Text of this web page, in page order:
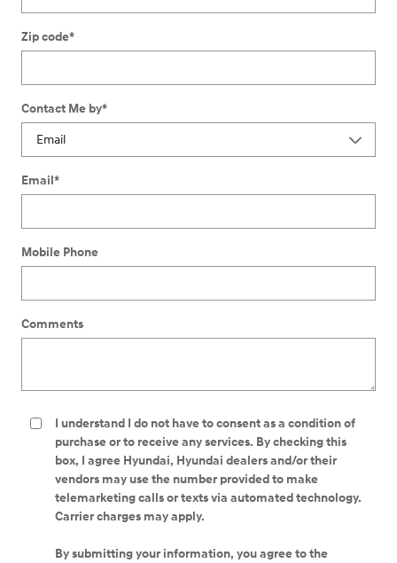
Zip code*
Contact Me by*
Email*
Mobile Phone
Comments
I understand I do not have to consent as a condition of
purchase or to receive any services. By checking this
box, I agree Hyundai, Hyundai dealers and/or their
vendors may use the number provided to make
telemarketing calls or texts via automated technology.
Carrier charges may apply.
By submitting your information, you agree to the